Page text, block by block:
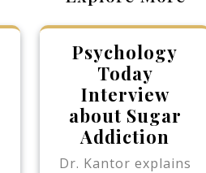
Psychology
Today
Interview
about Sugar
Addiction
Dr. Kantor explains